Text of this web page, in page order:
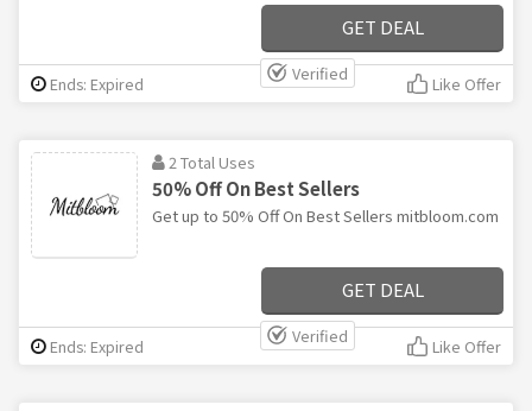
GET DEAL
Verified
Ends: Expired Like Offer
2 Total Uses
50% Off On Best Sellers
Get up to 50% Off On Best Sellers mitbloom.com
GET DEAL
Verified
Ends: Expired Like Offer